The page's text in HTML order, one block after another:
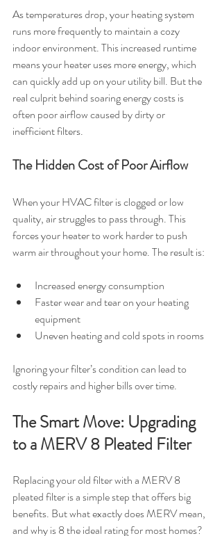
As temperatures drop, your heating system
runs more frequently to maintain a cozy
indoor environment. This increased runtime
means your heater uses more energy, which
can quickly add up on your utility bill. But the
real culprit behind soaring energy costs is
often poor airflow caused by dirty or
inefficient filters.
The Hidden Cost of Poor Airflow
When your HVAC filter is clogged or low
quality, air struggles to pass through. This
forces your heater to work harder to push
warm air throughout your home. The result is:
Increased energy consumption
Faster wear and tear on your heating
equipment
Uneven heating and cold spots in rooms
Ignoring your filter’s condition can lead to
costly repairs and higher bills over time.
The Smart Move: Upgrading
to a MERV 8 Pleated Filter
Replacing your old filter with a MERV 8
pleated filter is a simple step that offers big
benefits. But what exactly does MERV mean,
and why is 8 the ideal rating for most homes?